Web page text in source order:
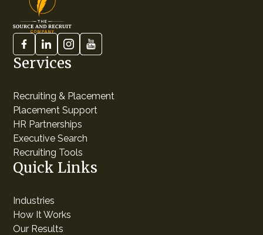
Services
Recruiting & Placement
Placement Support
HR Partnerships
Executive Search
Recruiting Tools
Quick Links
Industries
How It Works
Our Results